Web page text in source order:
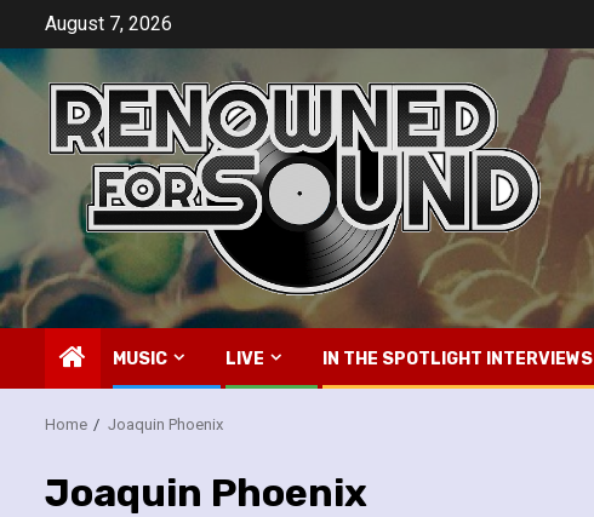
content
August 7, 2026
MUSIC LIVE IN THE SPOTLIGHT INTERVIEWS
Home Joaquin Phoenix
Joaquin Phoenix